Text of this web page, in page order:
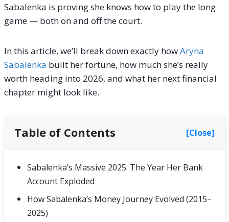
Sabalenka is proving she knows how to play the long
game — both on and off the court.
In this article, we’ll break down exactly howAryna
Sabalenka built her fortune, how much she’s really
worth heading into 2026, and what her next financial
chapter might look like.
Table of Contents [Close]
Sabalenka’s Massive 2025: The Year Her Bank
Account Exploded
How Sabalenka’s Money Journey Evolved (2015–
2025)